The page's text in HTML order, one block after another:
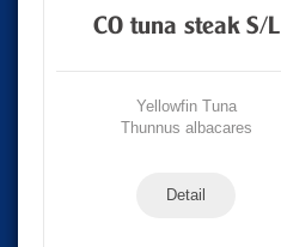
CO tuna steak S/L
Yellowfin Tuna
Thunnus albacares
Detail